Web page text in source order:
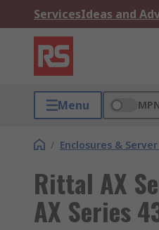
ServicesIdeas and
Menu
/ Enclosures &
Rittal AX
AX Series